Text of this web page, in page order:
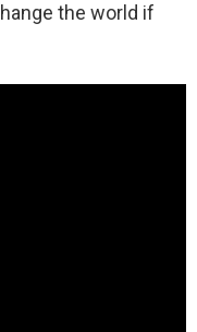
the world if